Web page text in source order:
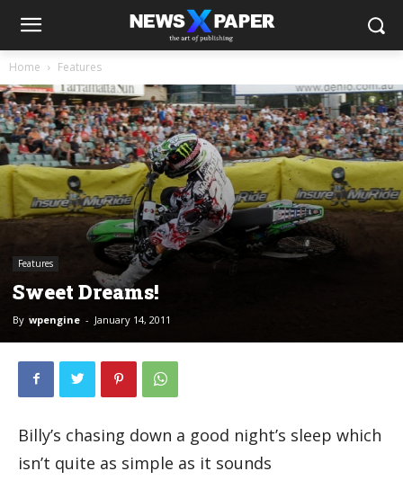
Home Features
Features
Sweet Dreams!
By wpengine - January 14, 2011
Billy’s chasing down a good night’s sleep which
isn’t quite as simple as it sounds